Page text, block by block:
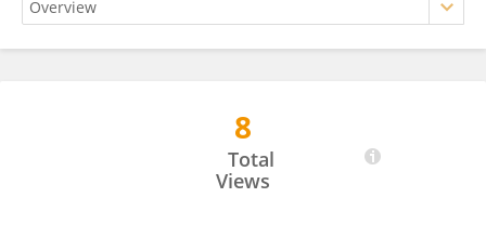
8
Total
Views